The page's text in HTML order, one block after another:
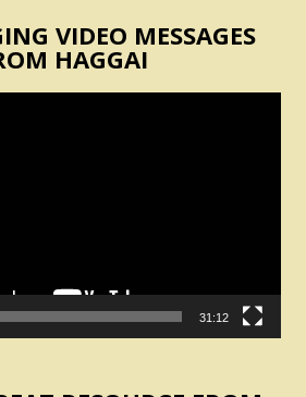
VIDEO MESSAGES
HAGGAI
31:12